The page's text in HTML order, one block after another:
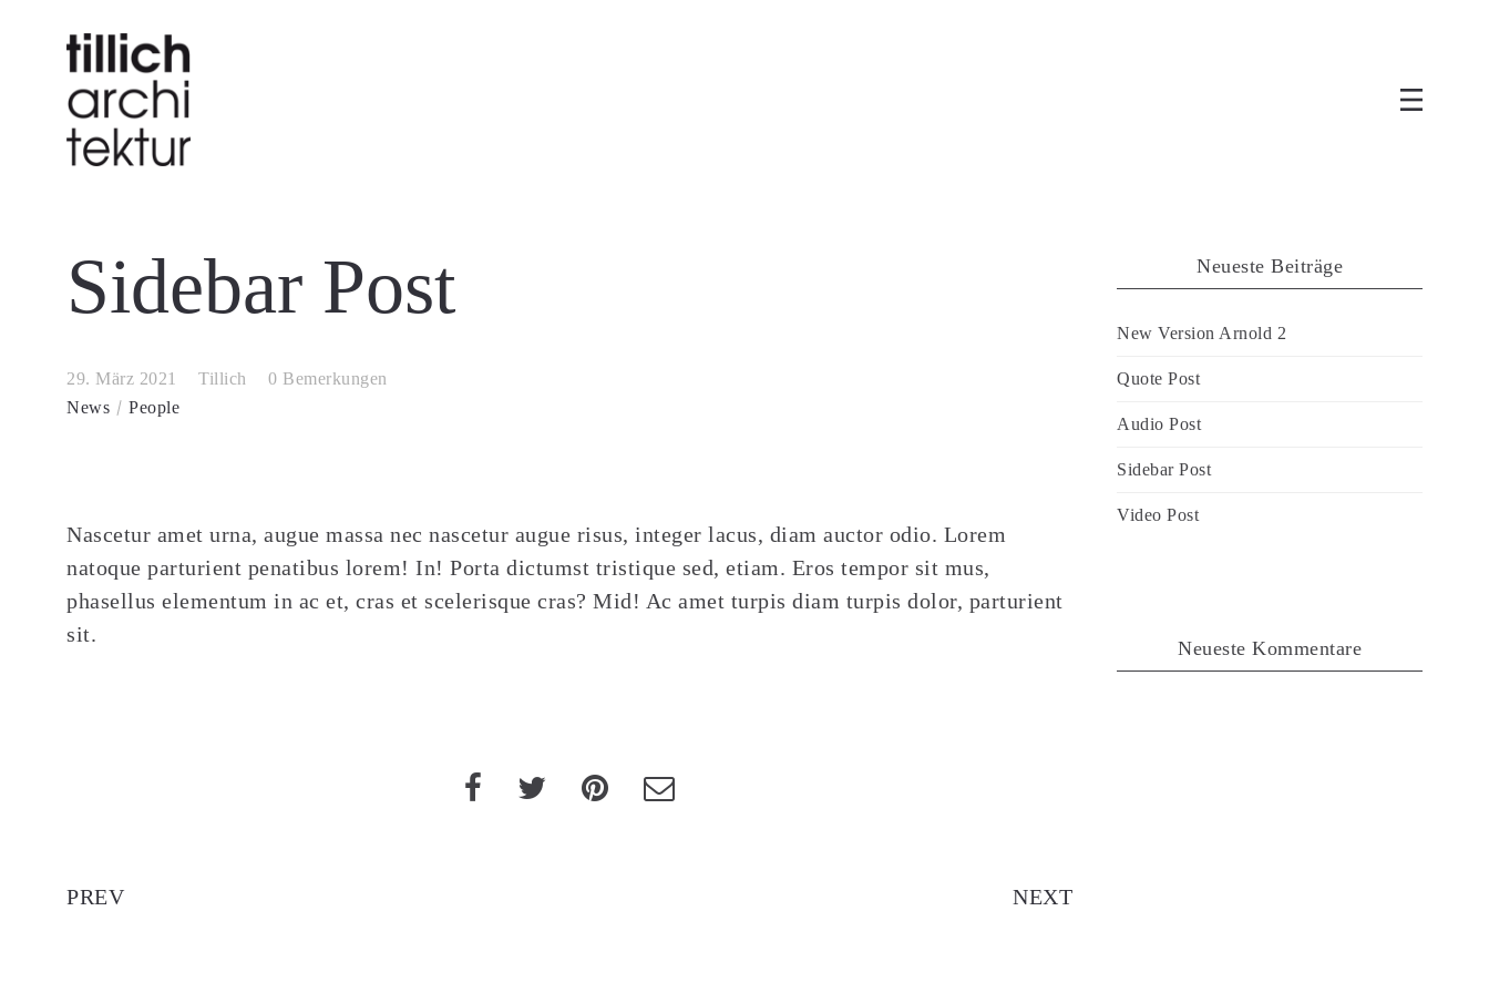
Sidebar Post
29. März 2021 Tillich
0 Bemerkungen
News
People
Nascetur amet urna, augue massa nec nascetur augue risus, integer lacus, diam auctor odio. Lorem
natoque parturient penatibus lorem! In! Porta dictumst tristique sed, etiam. Eros tempor sit mus,
phasellus elementum in ac et, cras et scelerisque cras? Mid! Ac amet turpis diam turpis dolor, parturient
sit.
PREV NEXT
Neueste Beiträge
New Version Arnold 2
Quote Post
Audio Post
Sidebar Post
Video Post
Neueste Kommentare